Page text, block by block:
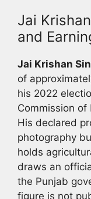
Jai
and
Jai Krishan
of
his 2022
Commission
His declared
photography
holds
draws an
the Punjab
figure is not